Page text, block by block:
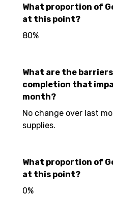
What proportion of
at this point?
80%
What are the
completion that
month?
No change over last
supplies.
What proportion of
at this point?
0%